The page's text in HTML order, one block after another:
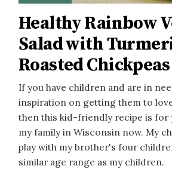
Healthy Rainbow
Salad with
Roasted Chickpeas
If you have children and are in
inspiration on getting them to
then this kid-friendly recipe is for
my family in Wisconsin now. My
play with my brother's four
similar age range as my children.